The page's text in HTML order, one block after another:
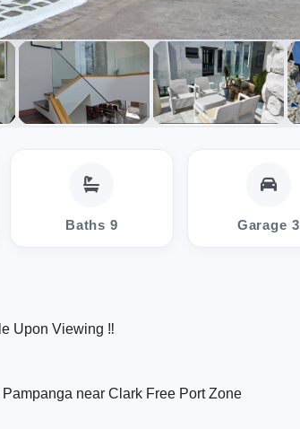
Baths 9 Garage 3
Upon Viewing ‼️
near Clark Free Port Zone